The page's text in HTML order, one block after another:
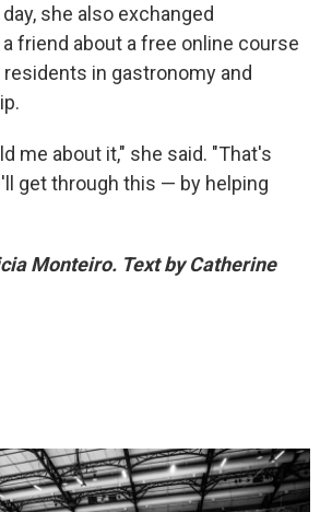
she also exchanged
friend about a free online course
in gastronomy and
me about it," she said. "That's
get through this — by helping
Monteiro. Text by Catherine